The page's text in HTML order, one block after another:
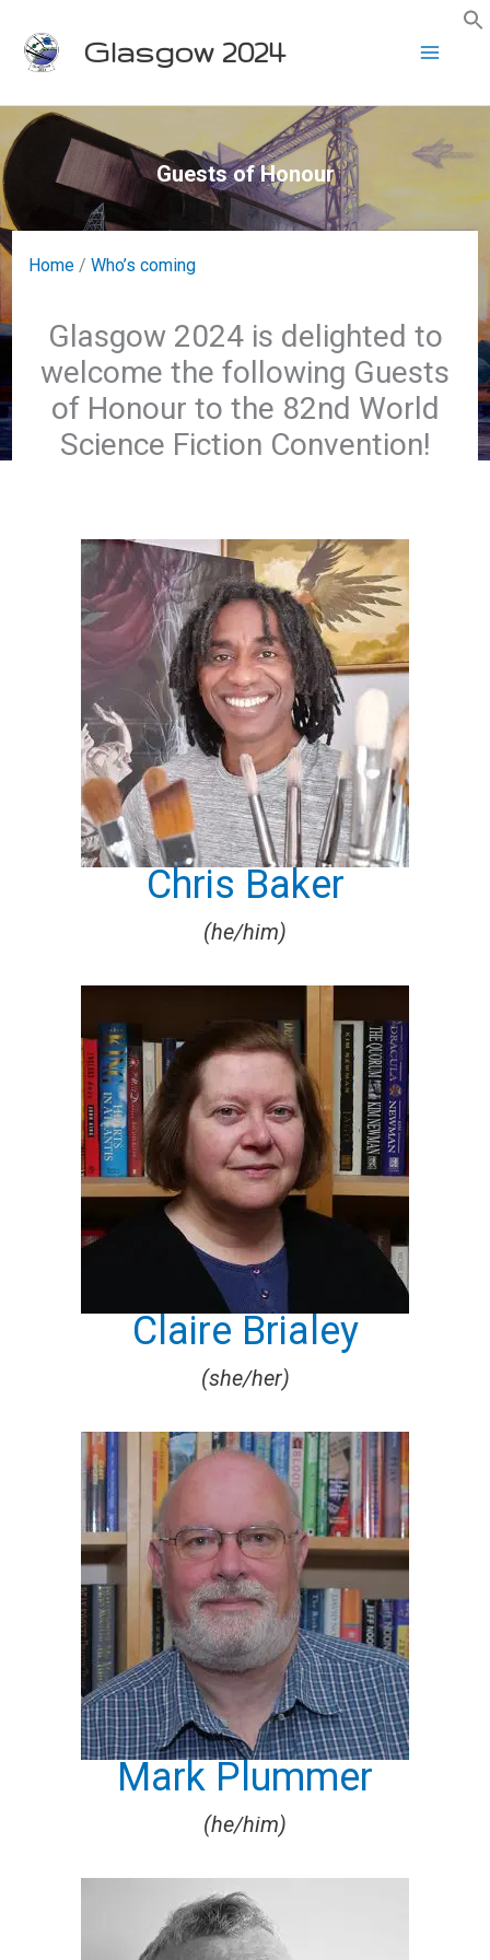
Glasgow 2024
Guests of Honour
Home /Who’s coming
Glasgow 2024 is delighted to
welcome the following Guests
of Honour to the 82nd World
Science Fiction Convention!
Chris Baker
(he/him)
Claire Brialey
(she/her)
Mark Plummer
(he/him)